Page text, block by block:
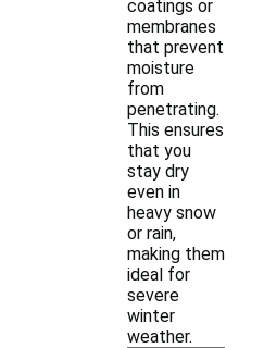
coatings or
membranes
that prevent
moisture
from
penetrating.
This ensures
that you
stay dry
even in
heavy snow
or rain,
making them
ideal for
severe
winter
weather.